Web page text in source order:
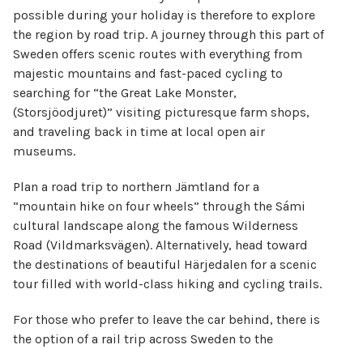
possible during your holiday is therefore to explore
the region by road trip. A journey through this part of
Sweden offers scenic routes with everything from
majestic mountains and fast-paced cycling to
searching for “the Great Lake Monster,
(Storsjöodjuret)” visiting picturesque farm shops,
and traveling back in time at local open air
museums.
Plan a road trip to northern Jämtland for a
“mountain hike on four wheels” through the Sámi
cultural landscape along the famous Wilderness
Road (Vildmarksvägen). Alternatively, head toward
the destinations of beautiful Härjedalen for a scenic
tour filled with world-class hiking and cycling trails.
For those who prefer to leave the car behind, there is
the option of a rail trip across Sweden to the